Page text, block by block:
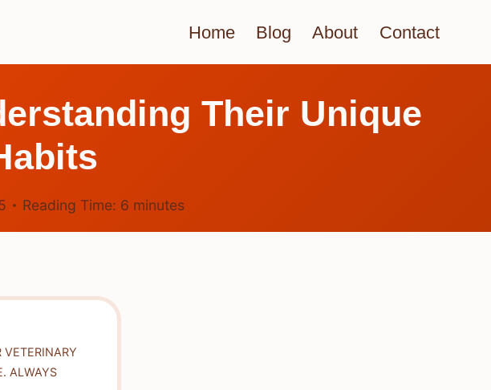
Home Blog About Contact
Their Unique
Reading Time: 6 minutes
ALWAYS